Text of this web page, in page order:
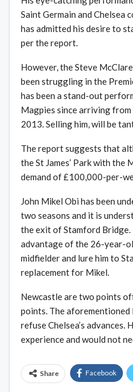
Saint Germain and Chelsea
has admitted his desire to
per the report.
However, the Steve
been struggling in the
has been a stand-out
Magpies since arriving
2013. Selling him, will be
The report suggests that
the St James’ Park with the
demand of £100,000-per-
John Mikel Obi has been
two seasons and it is
the exit of Stamford Bridge.
advantage of the 26-year-
midfielder and lure him to
replacement for Mikel.
Newcastle are two points
points. The
refuse Chelsea’s advances.
experience and would not
Share Facebook